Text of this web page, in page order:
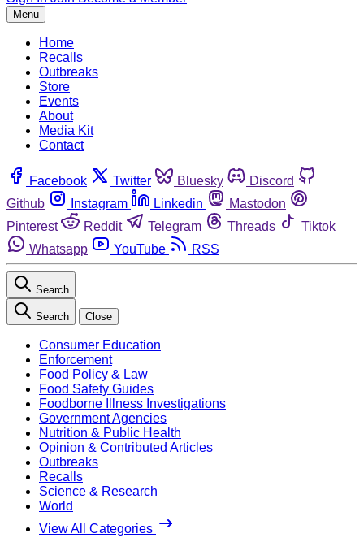
Menu
Home
Recalls
Outbreaks
Store
Events
About
Media Kit
Contact
Facebook Twitter Bluesky
Discord
Github
Instagram Linkedin
Mastodon
Pinterest
Reddit Telegram Threads
Tiktok
Whatsapp
YouTube RSS
Search
Search Close
Consumer Education
Enforcement
Food Policy & Law
Food Safety Guides
Foodborne Illness Investigations
Government Agencies
Nutrition & Public Health
Opinion & Contributed Articles
Outbreaks
Recalls
Science & Research
World
View All Categories